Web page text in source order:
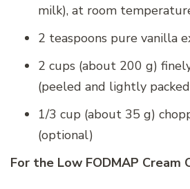
milk), at room
2 teaspoons pure vanilla
2 cups (about 200 g)
(peeled and lightly
1/3 cup (about 35 g)
(optional)
For the Low FODMAP Cream